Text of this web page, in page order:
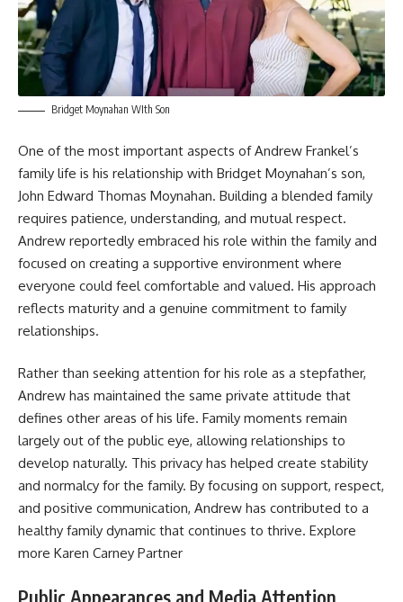
Bridget Moynahan WIth Son
One of the most important aspects of Andrew Frankel’s
family life is his relationship with Bridget Moynahan’s son,
John Edward Thomas Moynahan. Building a blended family
requires patience, understanding, and mutual respect.
Andrew reportedly embraced his role within the family and
focused on creating a supportive environment where
everyone could feel comfortable and valued. His approach
reflects maturity and a genuine commitment to family
relationships.
Rather than seeking attention for his role as a stepfather,
Andrew has maintained the same private attitude that
defines other areas of his life. Family moments remain
largely out of the public eye, allowing relationships to
develop naturally. This privacy has helped create stability
and normalcy for the family. By focusing on support, respect,
and positive communication, Andrew has contributed to a
healthy family dynamic that continues to thrive. Explore
more Karen Carney Partner
Public Appearances and Media Attention